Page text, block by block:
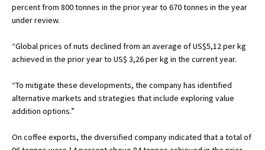
percent from 800 tonnes in the prior year to 670 tonnes in the year
under review.
“Global prices of nuts declined from an average of US$5,12 per kg
achieved in the prior year to US$ 3,26 per kg in the current year.
“To mitigate these developments, the company has identified
alternative markets and strategies that include exploring value
addition options.”
On coffee exports, the diversified company indicated that a total of